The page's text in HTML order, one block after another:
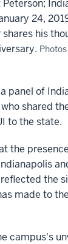
24,
his
panel of
shared
to the state.
the
the
made to
campus's